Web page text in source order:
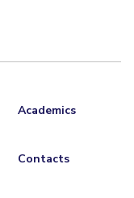
Academics
Contacts